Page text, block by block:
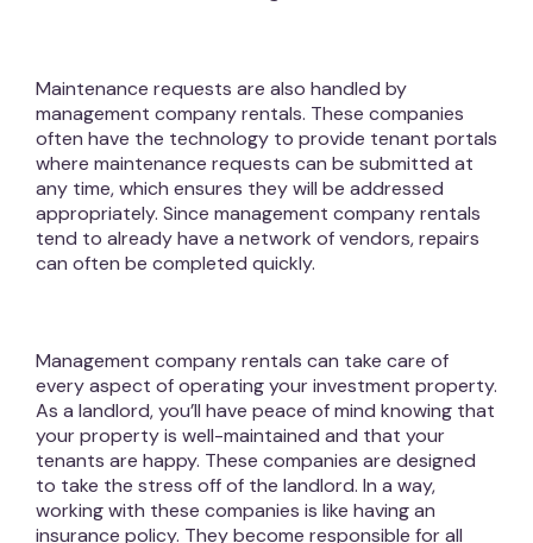
Maintenance requests are also handled by
management company rentals. These companies
often have the technology to provide tenant portals
where maintenance requests can be submitted at
any time, which ensures they will be addressed
appropriately. Since management company rentals
tend to already have a network of vendors, repairs
can often be completed quickly.
Management company rentals can take care of
every aspect of operating your investment property.
As a landlord, you’ll have peace of mind knowing that
your property is well-maintained and that your
tenants are happy. These companies are designed
to take the stress off of the landlord. In a way,
working with these companies is like having an
insurance policy. They become responsible for all